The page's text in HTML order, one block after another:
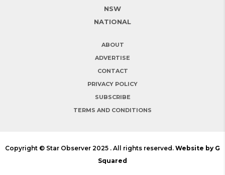
NSW
NATIONAL
ABOUT
ADVERTISE
CONTACT
PRIVACY POLICY
SUBSCRIBE
TERMS AND CONDITIONS
Copyright © Star Observer 2025 . All rights reserved. Website by G
Squared